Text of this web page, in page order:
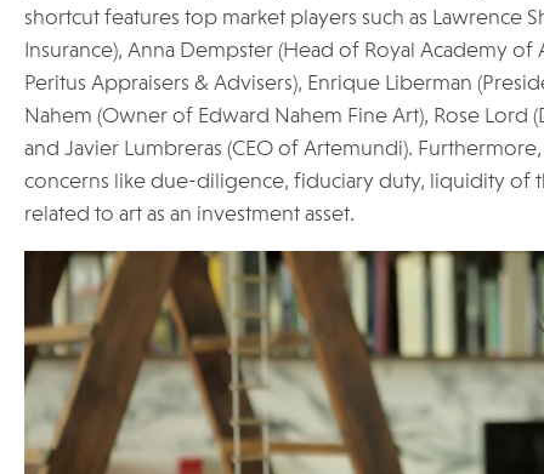
shortcut features top market players such as Lawrence
Insurance), Anna Dempster (Head of Royal Academy
Peritus Appraisers & Advisers), Enrique Liberman
Nahem (Owner of Edward Nahem Fine Art), Rose Lord
and Javier Lumbreras (CEO of Artemundi).
concerns like due-diligence, fiduciary duty, liquidity of
related to art as an investment asset.